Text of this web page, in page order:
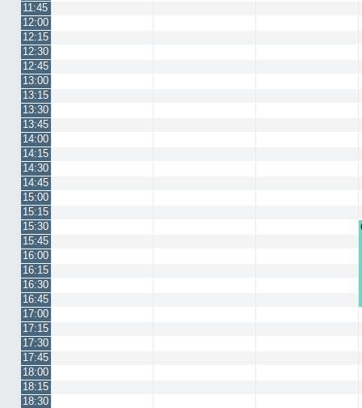
11:45
12:00
12:15
12:30
12:45
13:00
13:15
13:30
13:45
14:00
14:15
14:30
14:45
15:00
15:15
15:30
15:45
16:00
16:15
16:30
16:45
17:00
17:15
17:30
17:45
18:00
18:15
18:30